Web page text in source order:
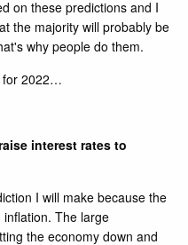
on these predictions and I
the majority will probably be
why people do them.
for 2022…
interest rates to
I will make because the
The large
the economy down and